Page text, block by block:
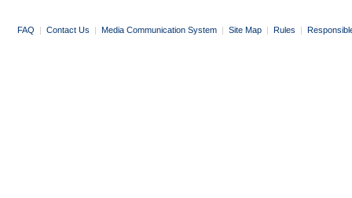
FAQ | Contact Us | Media Communication System | Site Map | Rules |